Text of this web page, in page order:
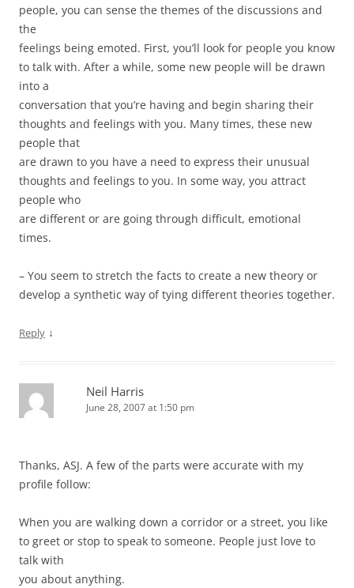
people, you can sense the themes of the discussions and
the
feelings being emoted. First, you’ll look for people you know
to talk with. After a while, some new people will be drawn
into a
conversation that you’re having and begin sharing their
thoughts and feelings with you. Many times, these new
people that
are drawn to you have a need to express their unusual
thoughts and feelings to you. In some way, you attract
people who
are different or are going through difficult, emotional
times.
– You seem to stretch the facts to create a new theory or
develop a synthetic way of tying different theories together.
Reply ↓
Neil Harris
June 28, 2007 at 1:50 pm
Thanks, ASJ. A few of the parts were accurate with my
profile follow:
When you are walking down a corridor or a street, you like
to greet or stop to speak to someone. People just love to
talk with
you about anything.